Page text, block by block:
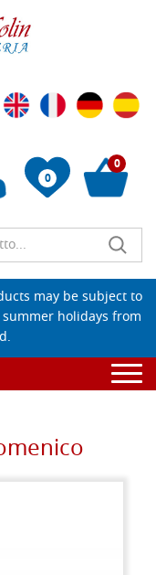
0
0
may be subject to
holidays from